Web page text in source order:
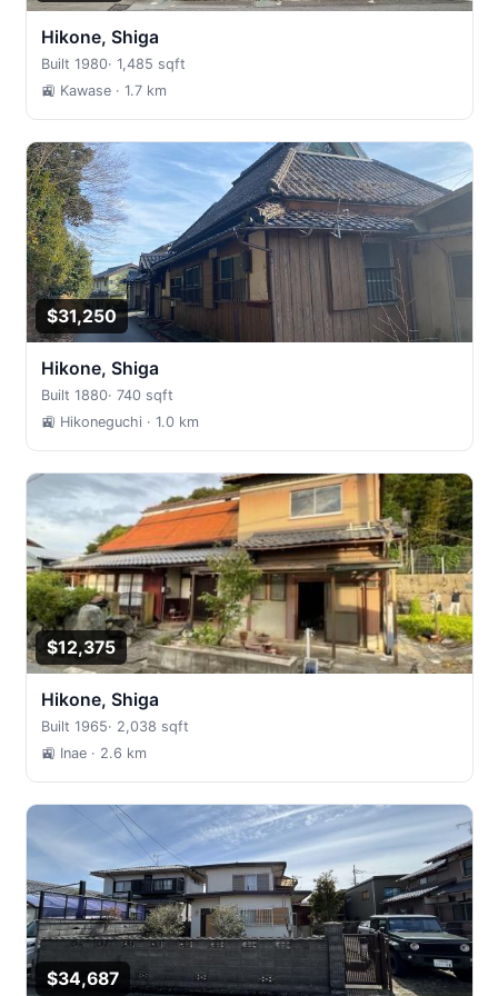
Hikone, Shiga
Built 1980· 1,485 sqft
🚉 Kawase · 1.7 km
$31,250
Hikone, Shiga
Built 1880· 740 sqft
🚉 Hikoneguchi · 1.0 km
$12,375
Hikone, Shiga
Built 1965· 2,038 sqft
🚉 Inae · 2.6 km
$34,687